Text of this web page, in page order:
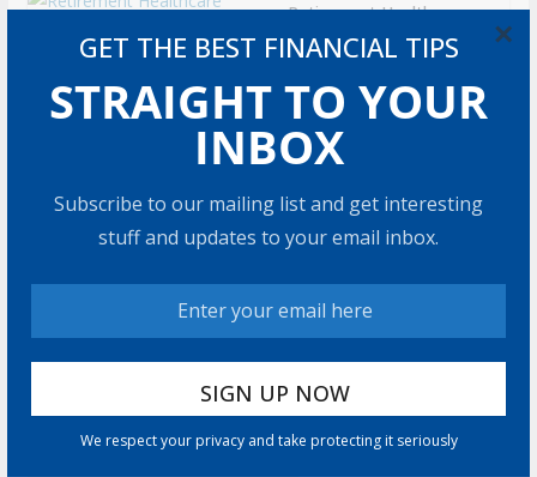
GET THE BEST FINANCIAL TIPS
STRAIGHT TO YOUR
INBOX
Subscribe to our mailing list and get interesting
stuff and updates to your email inbox.
We respect your privacy and take protecting it seriously
×
Retirement Healthcare
Costs $185,500 on
Average: What It Means
9 min read
Can You Top the
National Average?
7 min read
Financially Confident
Retirees Worry About
15 min read